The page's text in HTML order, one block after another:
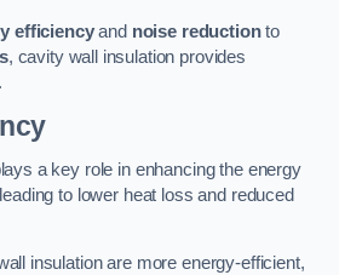
efficiencyand noise reductionto
, cavity wall insulation provides
a key role in enhancing the energy
to lower heat loss and reduced
insulation are more energy-efficient,